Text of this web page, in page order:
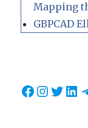
Mapping
GBPCAD